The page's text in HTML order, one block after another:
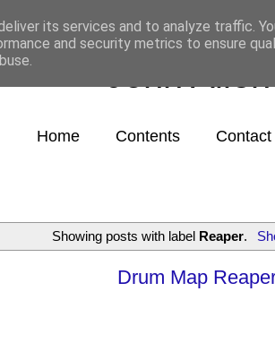
Home Contents Contact
Showing posts with label Reaper.
Drum Map
its services and to analyze traffic.
and security metrics to ensure